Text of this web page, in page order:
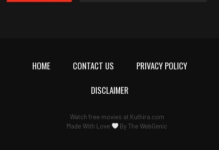
HOME CONTACT US
PRIVACY POLICY
DISCLAIMER
Watch free movies at Kuthira.com
Made With Love
ByThe WebGenic